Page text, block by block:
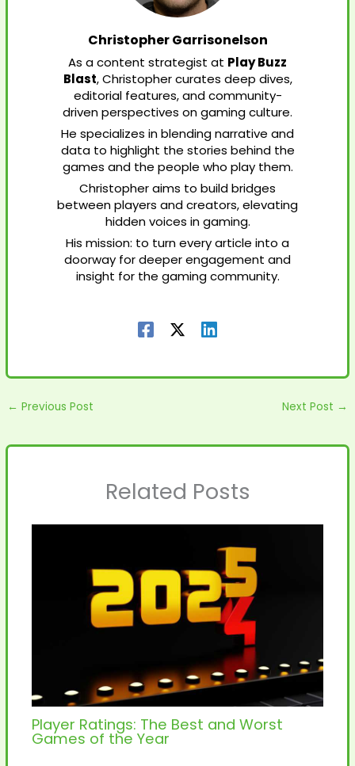
Christopher Garrisonelson
As a content strategist at Play Buzz
Blast, Christopher curates deep dives,
editorial features, and community-
driven perspectives on gaming culture.
He specializes in blending narrative and
data to highlight the stories behind the
games and the people who play them.
Christopher aims to build bridges
between players and creators, elevating
hidden voices in gaming.
His mission: to turn every article into a
doorway for deeper engagement and
insight for the gaming community.
← Previous Post Next Post →
Related Posts
Player Ratings: The Best and Worst
Games of the Year